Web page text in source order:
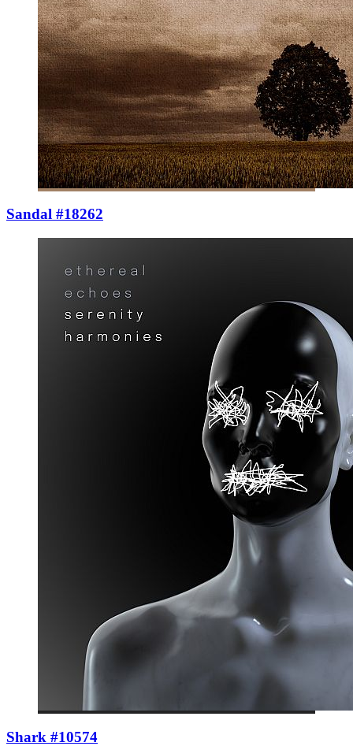
Sandal #18262
Shark #10574